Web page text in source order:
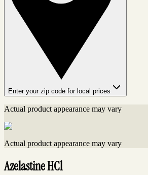
Enter your zip code for local prices
Actual product appearance may vary
Actual product appearance may vary
Azelastine HCl